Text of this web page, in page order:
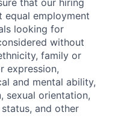
that our hiring
equal employment
looking for
without
family or
expression,
and mental ability,
sexual orientation,
and other